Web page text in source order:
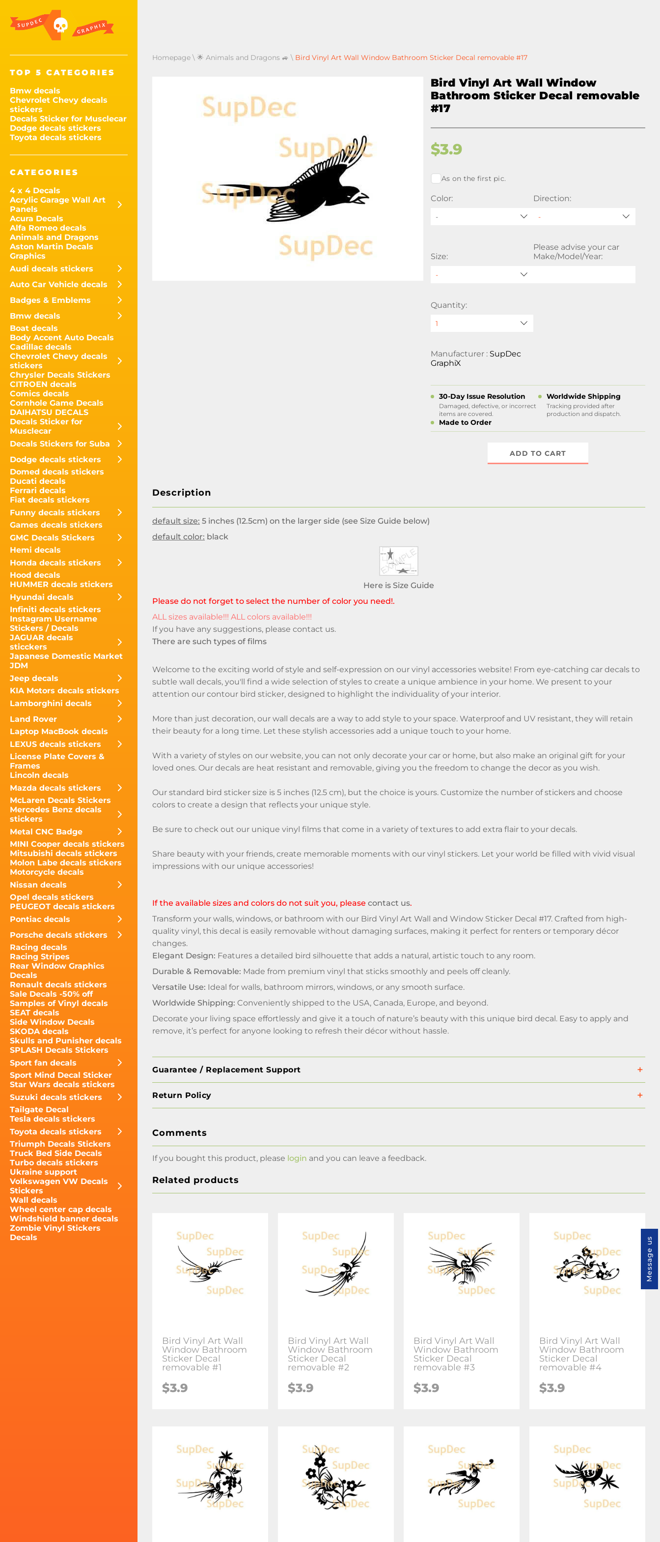
TOP 5 CATEGORIES
Bmw decals
Chevrolet Chevy decals
stickers
Decals Sticker for Musclecar
Dodge decals stickers
Toyota decals stickers
CATEGORIES
4 x 4 Decals
Acrylic Garage Wall Art
Panels
Acura Decals
Alfa Romeo decals
Animals and Dragons
Aston Martin Decals
Graphics
Audi decals stickers
Auto Car Vehicle decals
Badges & Emblems
Bmw decals
Boat decals
Body Accent Auto Decals
Cadillac decals
Chevrolet Chevy decals
stickers
Chrysler Decals Stickers
CITROEN decals
Comics decals
Cornhole Game Decals
DAIHATSU DECALS
Decals Sticker for
Musclecar
Decals Stickers for Suba
Dodge decals stickers
Domed decals stickers
Ducati decals
Ferrari decals
Fiat decals stickers
Funny decals stickers
Games decals stickers
GMC Decals Stickers
Hemi decals
Honda decals stickers
Hood decals
HUMMER decals stickers
Hyundai decals
Infiniti decals stickers
Instagram Username
Stickers / Decals
JAGUAR decals
sticckers
Japanese Domestic Market
JDM
Jeep decals
KIA Motors decals stickers
Lamborghini decals
Land Rover
Laptop MacBook decals
LEXUS decals stickers
License Plate Covers &
Frames
Lincoln decals
Mazda decals stickers
McLaren Decals Stickers
Mercedes Benz decals
stickers
Metal CNC Badge
MINI Cooper decals stickers
Mitsubishi decals stickers
Molon Labe decals stickers
Motorcycle decals
Nissan decals
Opel decals stickers
PEUGEOT decals stickers
Pontiac decals
Porsche decals stickers
Racing decals
Racing Stripes
Rear Window Graphics
Decals
Renault decals stickers
Sale Decals -50% off
Samples of Vinyl decals
SEAT decals
Side Window Decals
SKODA decals
Skulls and Punisher decals
SPLASH Decals Stickers
Sport fan decals
Sport Mind Decal Sticker
Star Wars decals stickers
Suzuki decals stickers
Tailgate Decal
Tesla decals stickers
Toyota decals stickers
Triumph Decals Stickers
Truck Bed Side Decals
Turbo decals stickers
Ukraine support
Volkswagen VW Decals
Stickers
Wall decals
Wheel center cap decals
Windshield banner decals
Zombie Vinyl Stickers
Decals
Homepage \ 🌟 Animals and Dragons 🚙 \ Bird Vinyl Art Wall Window Bathroom Sticker Decal removable #17
Bird Vinyl Art Wall Window
Bathroom Sticker Decal removable
#17
$3.9
As on the first pic.
Color:
-
Direction:
Size:
Please advise your car
Make/Model/Year:
Quantity:
Manufacturer : SupDec
GraphiX
30-Day Issue Resolution
Damaged, defective, or incorrect
items are covered.
Worldwide Shipping
Tracking provided after
production and dispatch.
Made to Order
ADD TO CART
Description
default size: 5 inches (12.5cm) on the larger side (see Size Guide below)
default color: black
Here is Size Guide
Please do not forget to select the number of color you need!.
ALL sizes available!!! ALL colors available!!!
If you have any suggestions, please contact us.
There are such types of films
Welcome to the exciting world of style and self-expression on our vinyl accessories website! From eye-catching car decals to
subtle wall decals, you'll find a wide selection of styles to create a unique ambience in your home. We present to your
attention our contour bird sticker, designed to highlight the individuality of your interior.
More than just decoration, our wall decals are a way to add style to your space. Waterproof and UV resistant, they will retain
their beauty for a long time. Let these stylish accessories add a unique touch to your home.
With a variety of styles on our website, you can not only decorate your car or home, but also make an original gift for your
loved ones. Our decals are heat resistant and removable, giving you the freedom to change the decor as you wish.
Our standard bird sticker size is 5 inches (12.5 cm), but the choice is yours. Customize the number of stickers and choose
colors to create a design that reflects your unique style.
Be sure to check out our unique vinyl films that come in a variety of textures to add extra flair to your decals.
Share beauty with your friends, create memorable moments with our vinyl stickers. Let your world be filled with vivid visual
impressions with our unique accessories!
If the available sizes and colors do not suit you, please contact us.
Transform your walls, windows, or bathroom with our Bird Vinyl Art Wall and Window Sticker Decal #17. Crafted from high-
quality vinyl, this decal is easily removable without damaging surfaces, making it perfect for renters or temporary décor
changes.
Elegant Design: Features a detailed bird silhouette that adds a natural, artistic touch to any room.
Durable & Removable: Made from premium vinyl that sticks smoothly and peels off cleanly.
Versatile Use: Ideal for walls, bathroom mirrors, windows, or any smooth surface.
Worldwide Shipping: Conveniently shipped to the USA, Canada, Europe, and beyond.
Decorate your living space effortlessly and give it a touch of nature’s beauty with this unique bird decal. Easy to apply and
remove, it’s perfect for anyone looking to refresh their décor without hassle.
Guarantee / Replacement Support
Return Policy
Comments
If you bought this product, please login and you can leave a feedback.
Related products
Bird Vinyl Art Wall
Window Bathroom
Sticker Decal
removable #1
$3.9
Bird Vinyl Art Wall
Window Bathroom
Sticker Decal
removable #2
$3.9
Bird Vinyl Art Wall
Window Bathroom
Sticker Decal
removable #3
$3.9
Bird Vinyl Art Wall
Window Bathroom
Sticker Decal
removable #4
$3.9
Message us